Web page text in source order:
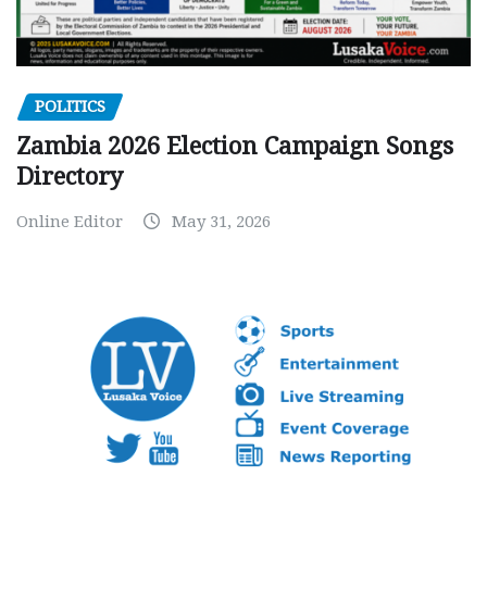
POLITICS
Zambia 2026 Election Campaign Songs
Directory
Online Editor May 31, 2026